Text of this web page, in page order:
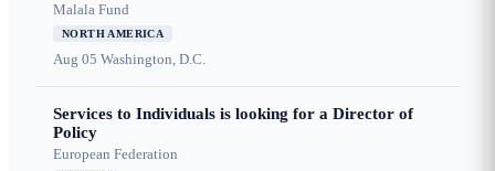
Malala Fund
NORTH AMERICA
Aug 05 Washington, D.C.
Services to Individuals is looking for a Director of
Policy
European Federation